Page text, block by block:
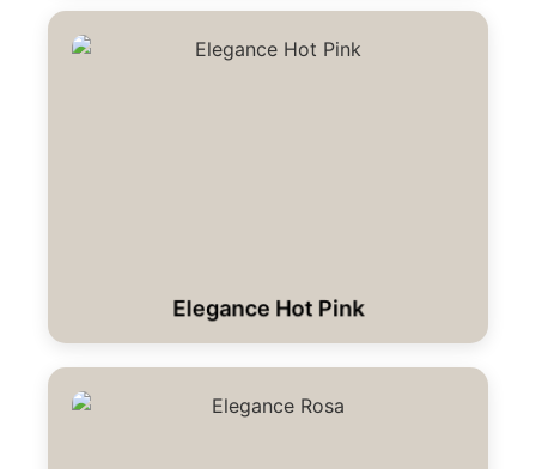
Elegance Hot Pink